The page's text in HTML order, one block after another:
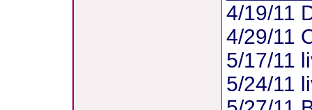
4/19/11
4/29/11
5/17/11
5/24/11